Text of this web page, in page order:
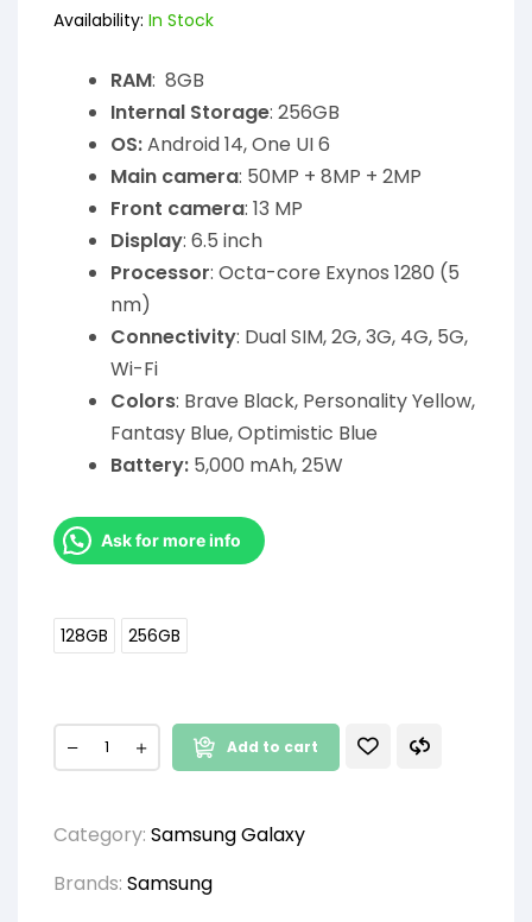
Availability: In Stock
RAM: 8GB
Internal Storage: 256GB
OS:Android 14, One UI 6
Main camera: 50MP + 8MP + 2MP
Front camera: 13 MP
Display: 6.5 inch
Processor: Octa-core Exynos 1280 (5
nm)
Connectivity: Dual SIM, 2G, 3G, 4G, 5G,
Wi-Fi
Colors: Brave Black, Personality Yellow,
Fantasy Blue, Optimistic Blue
Battery: 5,000 mAh, 25W
Ask for more info
128GB 256GB
Add to cart
Category: Samsung Galaxy
Brands: Samsung